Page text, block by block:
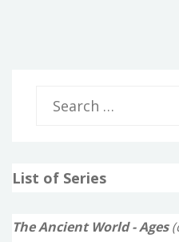
r
List of Series
The Ancient World - Ages